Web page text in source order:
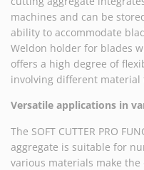
machines and can be
ability to accommodate
Weldon holder for blades
offers a high degree of
involving different material
Versatile applications in
The SOFT CUTTER PRO
aggregate is suitable for
various materials make